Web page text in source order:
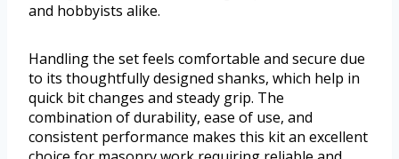
and hobbyists alike.
Handling the set feels comfortable and secure due
to its thoughtfully designed shanks, which help in
quick bit changes and steady grip. The
combination of durability, ease of use, and
consistent performance makes this kit an excellent